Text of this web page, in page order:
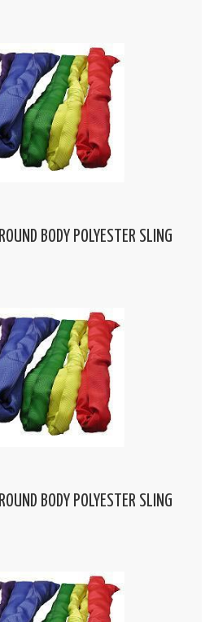
BODY POLYESTER SLING
BODY POLYESTER SLING